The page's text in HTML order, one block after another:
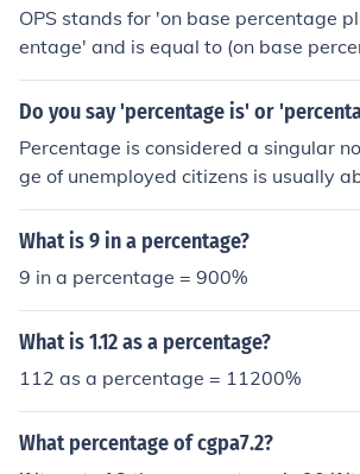
OPS stands for 'on base percentage
entage' and is equal to (on base
percentage). If a player's on base
d slugging percentage is .500, the
Do you say 'percentage is' or
Percentage is considered a singular
ge of unemployed citizens is usually
What is 9 in a percentage?
9 in a percentage = 900%
What is 1.12 as a percentage?
112 as a percentage = 11200%
What percentage of cgpa7.2?